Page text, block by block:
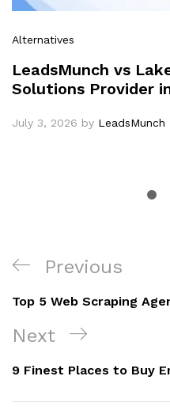
Alternatives
LeadsMunch vs
Solutions Provider
July 3, 2026 by LeadsMunch
Previous
Top 5 Web Scraping
Next
9 Finest Places to Buy